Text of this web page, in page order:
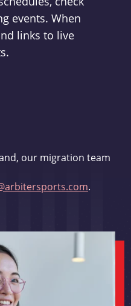
events. When
links to live
our migration team
.